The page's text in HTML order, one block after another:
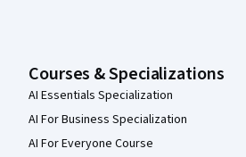
Courses & Specializations
AI Essentials Specialization
AI For Business Specialization
AI For Everyone Course